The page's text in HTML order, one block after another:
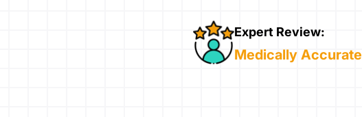
Expert Review:
Medically Accurate